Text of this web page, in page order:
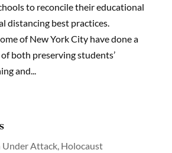
to reconcile their educational
distancing best practices.
of New York City have done a
both preserving students’
and...
Under Attack, Holocaust